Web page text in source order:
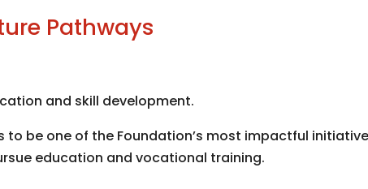
Pathways
and skill development.
to be one of the Foundation’s most impactful
education and vocational training.